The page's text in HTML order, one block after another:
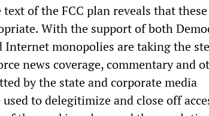
of the FCC plan reveals that these
With the support of both
Internet monopolies are taking the
news coverage, commentary and
by the state and corporate media
to delegitimize and close off